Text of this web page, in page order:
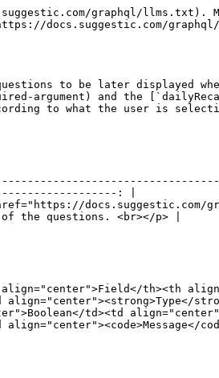
graphql/llms.txt).
docs.suggestic.com/
to be later displayed
argument) and the
to what the user is
: |
docs.suggestic.com/
of the questions. <br></p> |
align="center">Field</th><th
td><td